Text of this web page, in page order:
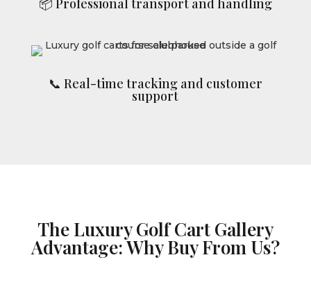
📞 Real-time tracking and customer
support
The Luxury Golf Cart Gallery
Advantage: Why Buy From Us?